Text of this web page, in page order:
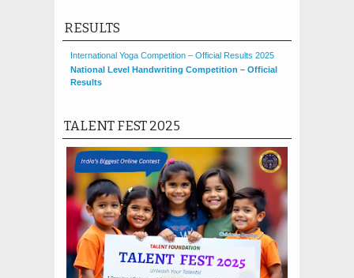
RESULTS
International Yoga Competition – Official Results 2025
National Level Handwriting Competition – Official
Results
TALENT FEST 2025